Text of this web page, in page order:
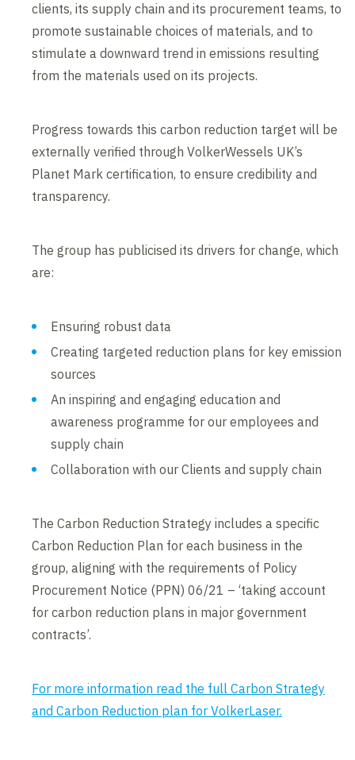
clients, its supply chain and its procurement teams, to
promote sustainable choices of materials, and to
stimulate a downward trend in emissions resulting
from the materials used on its projects.
Progress towards this carbon reduction target will be
externally verified through VolkerWessels UK’s
Planet Mark certification, to ensure credibility and
transparency.
The group has publicised its drivers for change, which
are:
Ensuring robust data
Creating targeted reduction plans for key emission
sources
An inspiring and engaging education and
awareness programme for our employees and
supply chain
Collaboration with our Clients and supply chain
The Carbon Reduction Strategy includes a specific
Carbon Reduction Plan for each business in the
group, aligning with the requirements of Policy
Procurement Notice (PPN) 06/21 – ‘taking account
for carbon reduction plans in major government
contracts’.
For more information read the full Carbon Strategy
and Carbon Reduction plan for VolkerLaser.